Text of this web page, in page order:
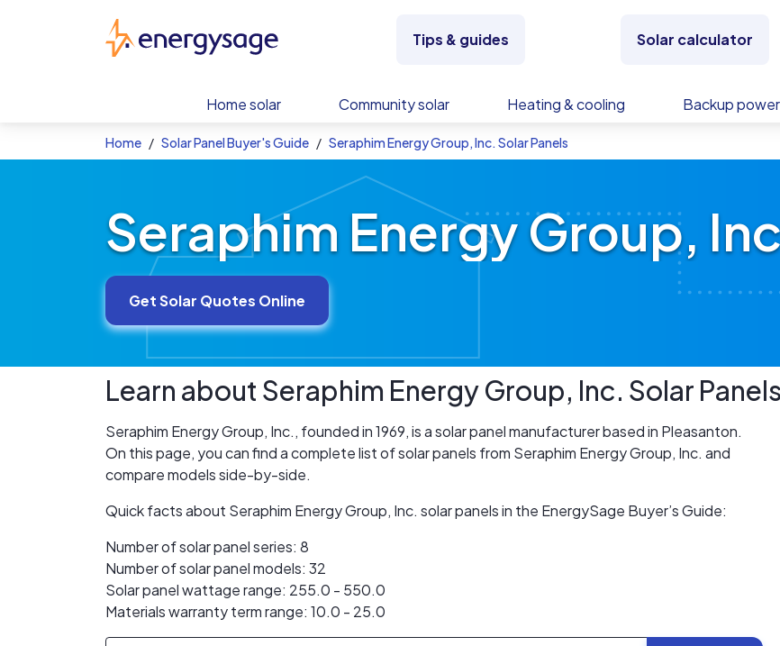
Tips & guides Solar calculator
Home solar Community solar Heating & cooling Backup power
Home Solar Panel Buyer's Guide Seraphim Energy Group, Inc. Solar Panels
Seraphim Energy Group,
Get Solar Quotes Online
Learn about Seraphim Energy Group, Inc. Solar Panels
Seraphim Energy Group, Inc., founded in 1969, is a solar panel manufacturer based in Pleasanton.
On this page, you can find a complete list of solar panels from Seraphim Energy Group, Inc. and
compare models side-by-side.
Quick facts about Seraphim Energy Group, Inc. solar panels in the EnergySage Buyer’s Guide:
Number of solar panel series: 8
Number of solar panel models: 32
Solar panel wattage range: 255.0 - 550.0
Materials warranty term range: 10.0 - 25.0